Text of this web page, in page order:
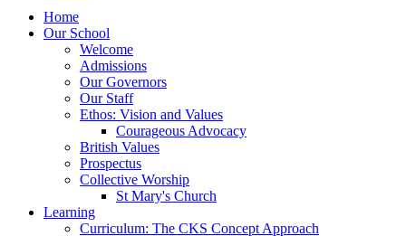
Home
Our School
Welcome
Admissions
Our Governors
Our Staff
Ethos: Vision and Values
Courageous Advocacy
British Values
Prospectus
Collective Worship
St Mary's Church
Learning
Curriculum: The CKS Concept Approach